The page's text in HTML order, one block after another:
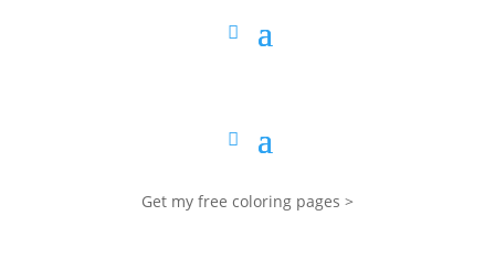
Get my free coloring pages >